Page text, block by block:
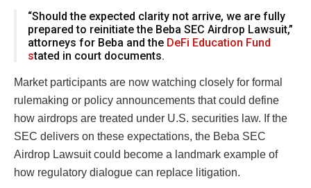
“Should the expected clarity not arrive, we are fully
prepared to reinitiate the Beba SEC Airdrop Lawsuit,”
attorneys for Beba and the DeFi Education Fund
stated in court documents.
Market participants are now watching closely for formal
rulemaking or policy announcements that could define
how airdrops are treated under U.S. securities law. If the
SEC delivers on these expectations, the Beba SEC
Airdrop Lawsuit could become a landmark example of
how regulatory dialogue can replace litigation.